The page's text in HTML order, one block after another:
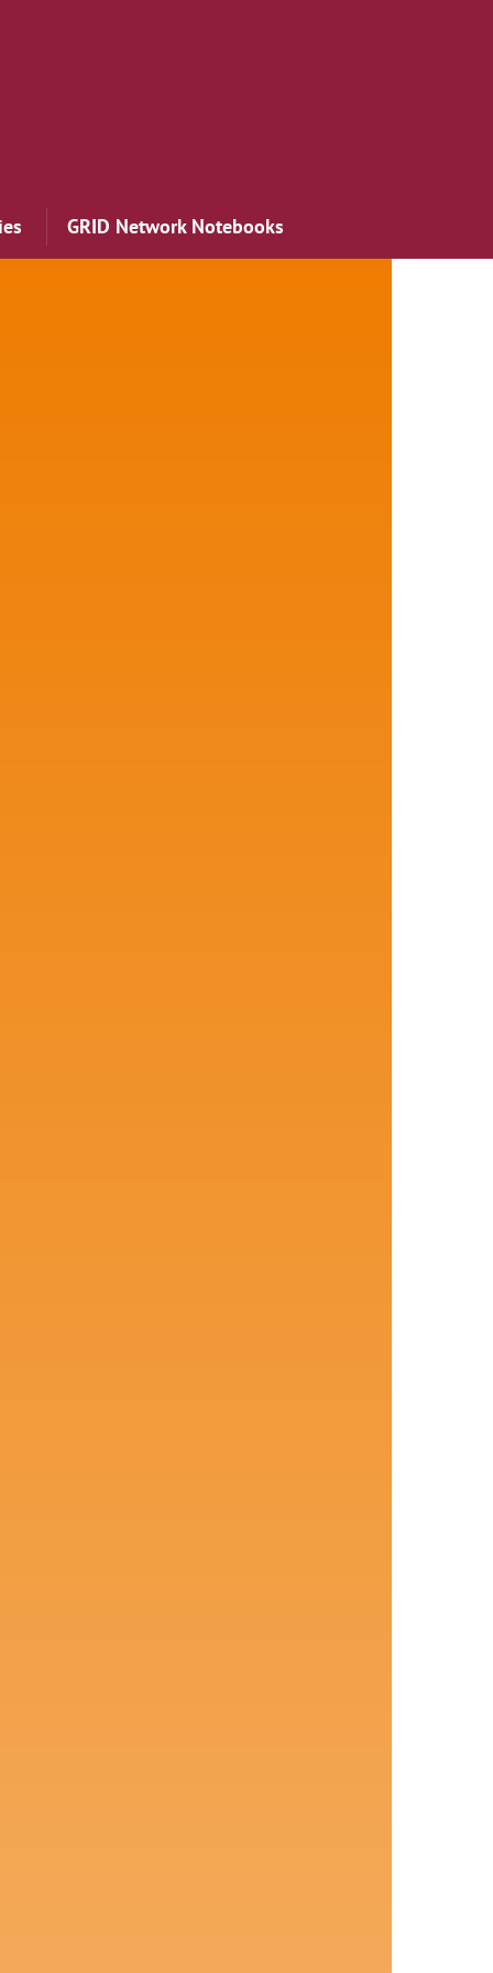
GRID Network Notebooks